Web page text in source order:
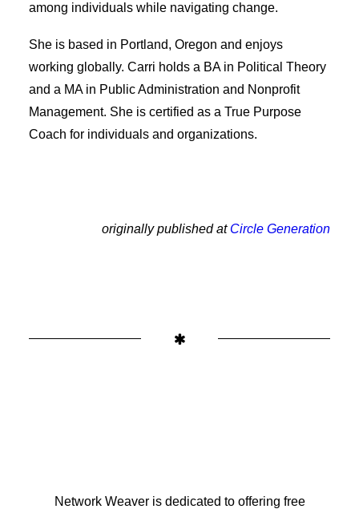
among individuals while navigating change.
She is based in Portland, Oregon and enjoys
working globally. Carri holds a BA in Political Theory
and a MA in Public Administration and Nonprofit
Management. She is certified as a True Purpose
Coach for individuals and organizations.
originally published at Circle Generation
Network Weaver is dedicated to offering free